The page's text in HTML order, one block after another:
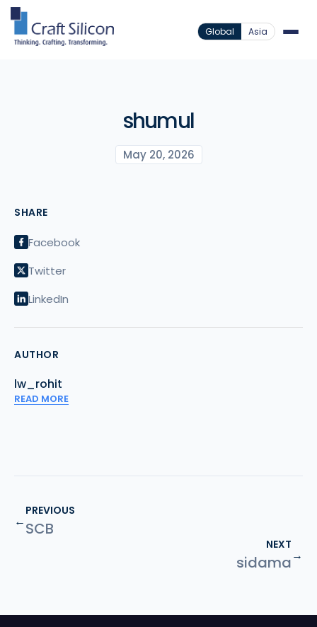
Global Asia
shumul
May 20, 2026
SHARE
Facebook
Twitter
LinkedIn
AUTHOR
lw_rohit
READ MORE
←
PREVIOUS
SCB
NEXT
sidama→